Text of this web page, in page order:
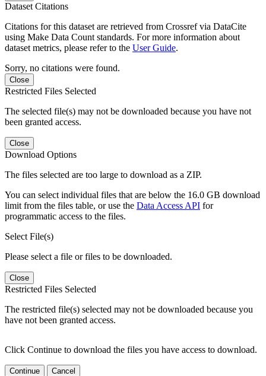
Dataset Citations
Citations for this dataset are retrieved from Crossref via DataCite
using Make Data Count standards. For more information about
dataset metrics, please refer to the User Guide.
Sorry, no citations were found.
Close
Restricted Files Selected
The selected file(s) may not be downloaded because you have not
been granted access.
Close
Download Options
The files selected are too large to download as a ZIP.
You can select individual files that are below the 16.0 GB download
limit from the files table, or use the Data Access API for
programmatic access to the files.
Select File(s)
Please select a file or files to be downloaded.
Close
Restricted Files Selected
The restricted file(s) selected may not be downloaded because you
have not been granted access.
Click Continue to download the files you have access to download.
Continue Cancel